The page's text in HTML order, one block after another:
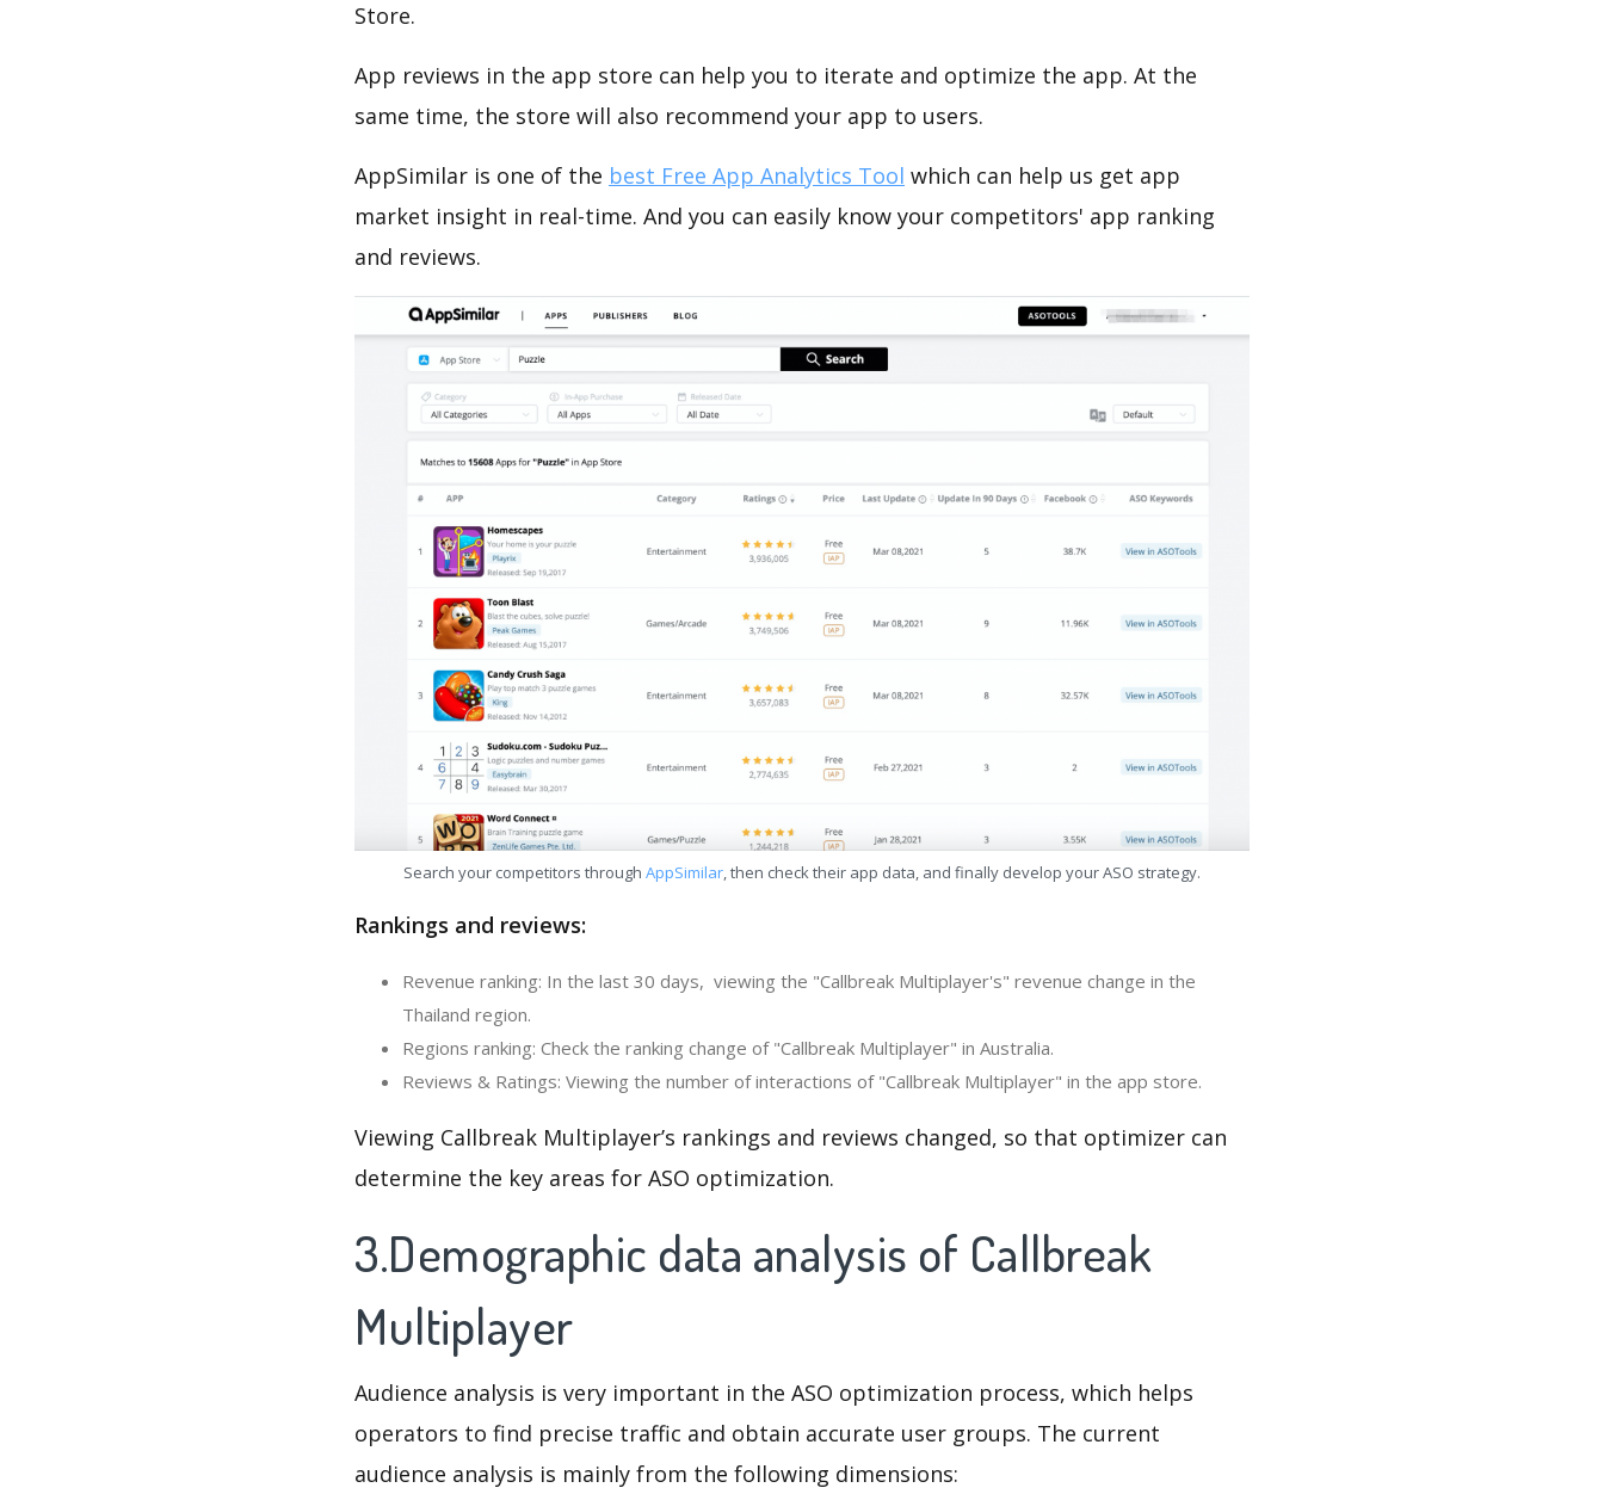
Store.
App reviews in the app store can help you to iterate and optimize the app. At the
same time, the store will also recommend your app to users.
AppSimilar is one of the best Free App Analytics Tool which can help us get app
market insight in real-time. And you can easily know your competitors' app ranking
and reviews.
Search your competitors through AppSimilar, then check their app data, and finally develop your ASO strategy.
Rankings and reviews:
Revenue ranking: In the last 30 days, viewing the "Callbreak Multiplayer's" revenue change in the
Thailand region.
Regions ranking: Check the ranking change of "Callbreak Multiplayer" in Australia.
Reviews & Ratings: Viewing the number of interactions of "Callbreak Multiplayer" in the app store.
Viewing Callbreak Multiplayer’s rankings and reviews changed, so that optimizer can
determine the key areas for ASO optimization.
3.Demographic data analysis of Callbreak
Multiplayer
Audience analysis is very important in the ASO optimization process, which helps
operators to find precise traffic and obtain accurate user groups. The current
audience analysis is mainly from the following dimensions: